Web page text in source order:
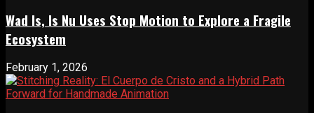
Wad Is, Is Nu Uses Stop Motion to Explore a Fragile
Ecosystem
February 1, 2026